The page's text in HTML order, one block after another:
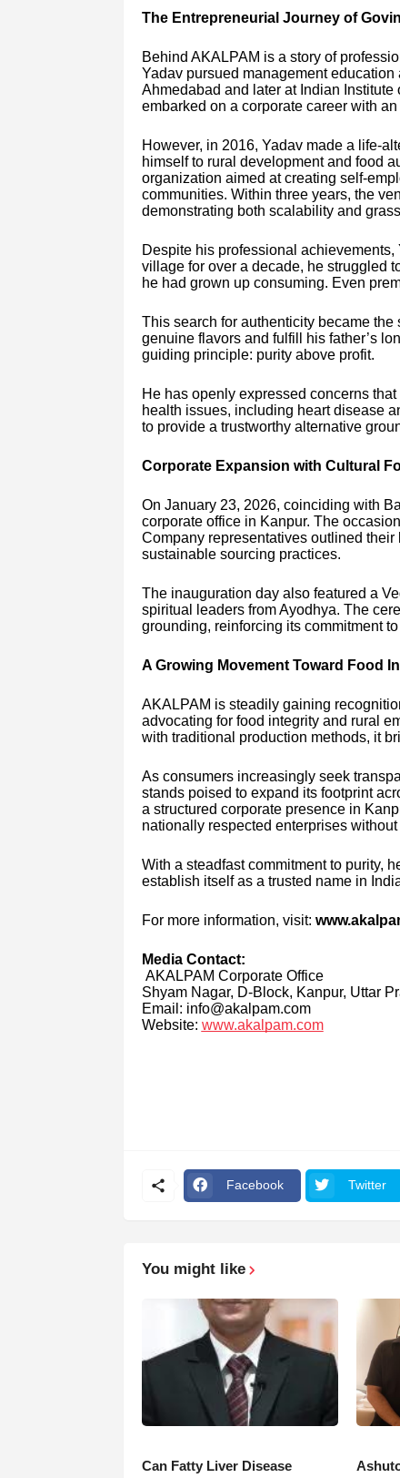
The Entrepreneurial Journey of
Behind AKALPAM is a story of
Yadav pursued management
Ahmedabad and later at Indian
embarked on a corporate career with
However, in 2016, Yadav made a life-
himself to rural development and food
organization aimed at creating self-
communities. Within three years, the
demonstrating both scalability and
Despite his professional
village for over a decade, he struggled
he had grown up consuming. Even
This search for authenticity became
genuine flavors and fulfill his father’s
guiding principle: purity above profit.
He has openly expressed concerns
health issues, including heart disease
to provide a trustworthy alternative
Corporate Expansion with Cultural
On January 23, 2026, coinciding with
corporate office in Kanpur. The
Company representatives outlined
sustainable sourcing practices.
The inauguration day also featured a
spiritual leaders from Ayodhya. The
grounding, reinforcing its commitment
A Growing Movement Toward Food
AKALPAM is steadily gaining
advocating for food integrity and rural
with traditional production methods, it
As consumers increasingly seek
stands poised to expand its footprint
a structured corporate presence in
nationally respected enterprises
With a steadfast commitment to purity,
establish itself as a trusted name in
For more information, visit:
Media Contact:
AKALPAM Corporate Office
Shyam Nagar, D-Block, Kanpur, Uttar
Email: info@akalpam.com
Website: www.akalpam.com
Facebook Twitter
You might like
Can Fatty Liver Disease